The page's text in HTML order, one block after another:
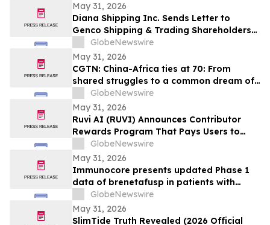
May 31, 2026
Diana Shipping Inc. Sends Letter to
Genco Shipping & Trading Shareholders
Making the Case for Electing Six
Independent Nominees With Proven
Track Records of Creating Shareholder
Value
GlobeNewswire
May 31, 2026
CGTN: China-Africa ties at 70: From
shared struggles to a common dream of
modernization
GlobeNewswire
May 31, 2026
Ruvi AI (RUVI) Announces Contributor
Rewards Program That Pays Users to
Help Train AI Models
GlobeNewswire
May 31, 2026
Immunocore presents updated Phase 1
data of brenetafusp in patients with
heavily pretreated advanced melanoma
GlobeNewswire
May 31, 2026
SlimTide Truth Revealed (2026 Official